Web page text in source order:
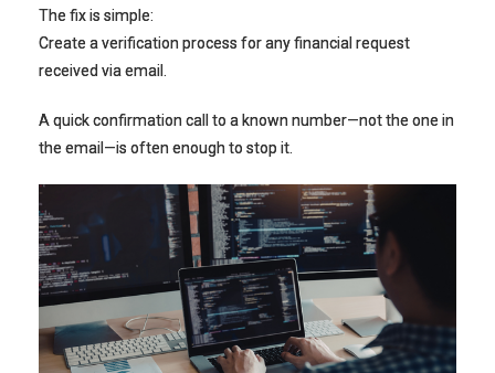
The fix is simple:
Create a verification process for any financial request
received via email.
A quick confirmation call to a known number—not the one in
the email—is often enough to stop it.